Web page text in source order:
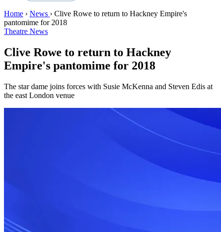
Home › News › Clive Rowe to return to Hackney Empire's
pantomime for 2018
Theatre News
Clive Rowe to return to Hackney
Empire's pantomime for 2018
The star dame joins forces with Susie McKenna and Steven Edis at
the east London venue